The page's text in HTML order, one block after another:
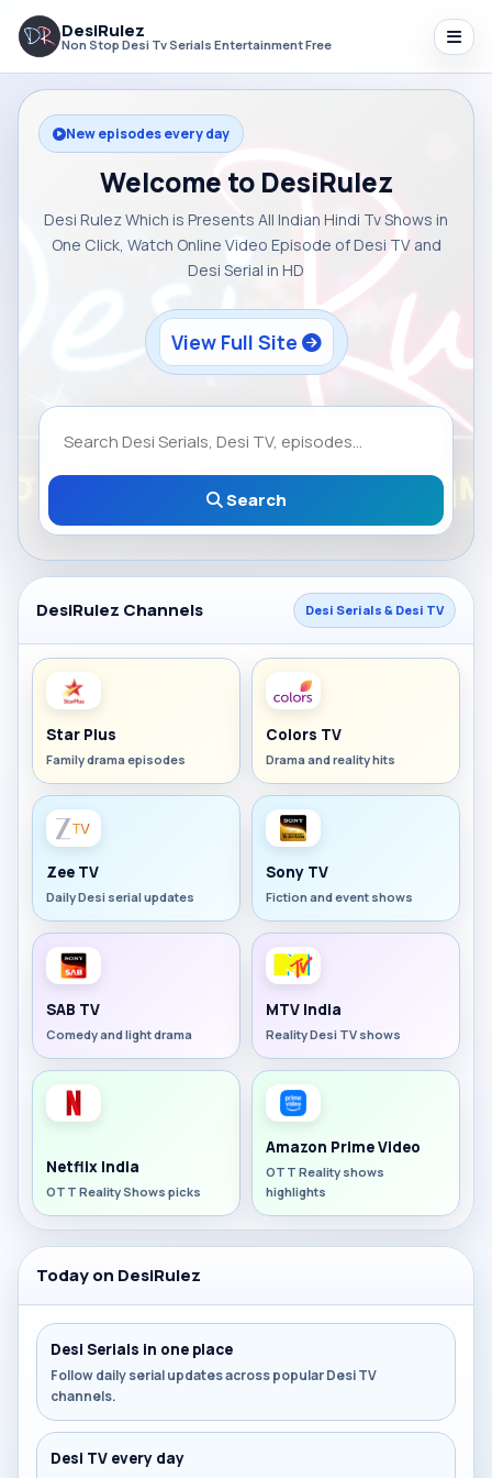
DesiRulez
Non Stop Desi Tv Serials Entertainment Free
New episodes every day
Welcome to DesiRulez
Desi Rulez Which is Presents All Indian Hindi Tv Shows in
One Click, Watch Online Video Episode of Desi TV and
Desi Serial in HD
View Full Site
Search
DesiRulez Channels Desi Serials & Desi TV
Star Plus
Family drama episodes
Colors TV
Drama and reality hits
Zee TV
Daily Desi serial updates
Sony TV
Fiction and event shows
SAB TV
Comedy and light drama
MTV India
Reality Desi TV shows
Netflix India
OTT Reality Shows picks
Amazon Prime Video
OTT Reality shows
highlights
Today on DesiRulez
Desi Serials in one place
Follow daily serial updates across popular Desi TV
channels.
Desi TV every day